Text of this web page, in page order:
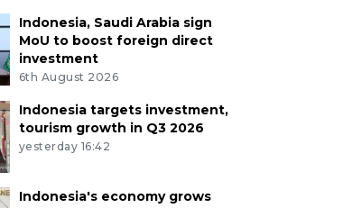
Indonesia, Saudi Arabia sign
MoU to boost foreign direct
investment
6th August 2026
Indonesia targets investment,
tourism growth in Q3 2026
yesterday 16:42
Indonesia's economy grows